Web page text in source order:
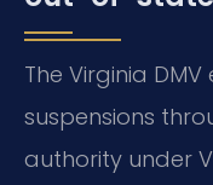
The Virginia
suspensions
authority under